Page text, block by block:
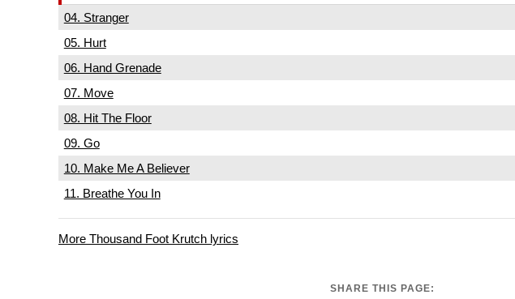
04. Stranger
05. Hurt
06. Hand Grenade
07. Move
08. Hit The Floor
09. Go
10. Make Me A Believer
11. Breathe You In
More Thousand Foot Krutch lyrics
SHARE THIS PAGE: